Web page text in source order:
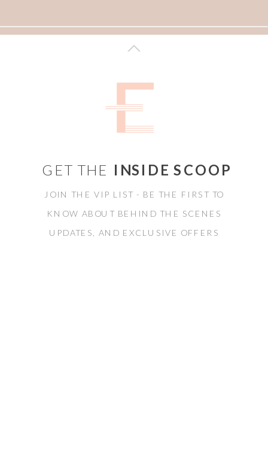
GET THE INSIDE SCOOP
JOIN THE VIP LIST - BE THE FIRST TO
KNOW ABOUT BEHIND THE SCENES
UPDATES, AND EXCLUSIVE OFFERS